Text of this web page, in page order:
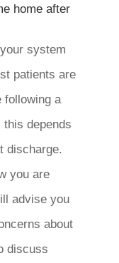
home after
system
patients are
following a
this depends
discharge.
you are
advise you
about
discuss